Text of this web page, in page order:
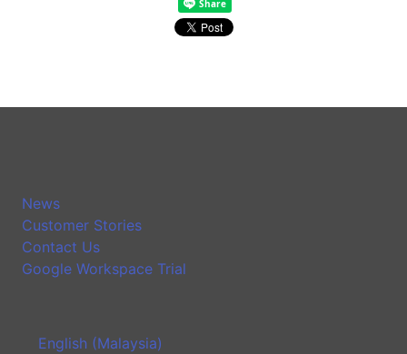
News
Customer Stories
Contact Us
Google Workspace Trial
English (Malaysia)